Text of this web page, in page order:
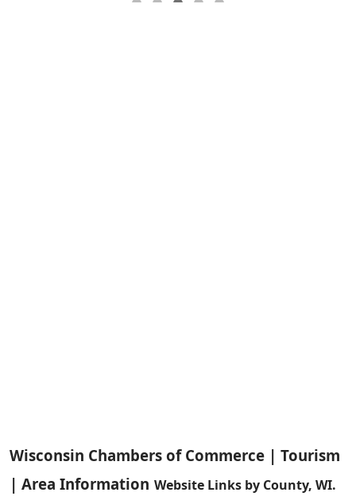
Wisconsin Chambers of Commerce | Tourism
| Area Information Website Links by County, WI.